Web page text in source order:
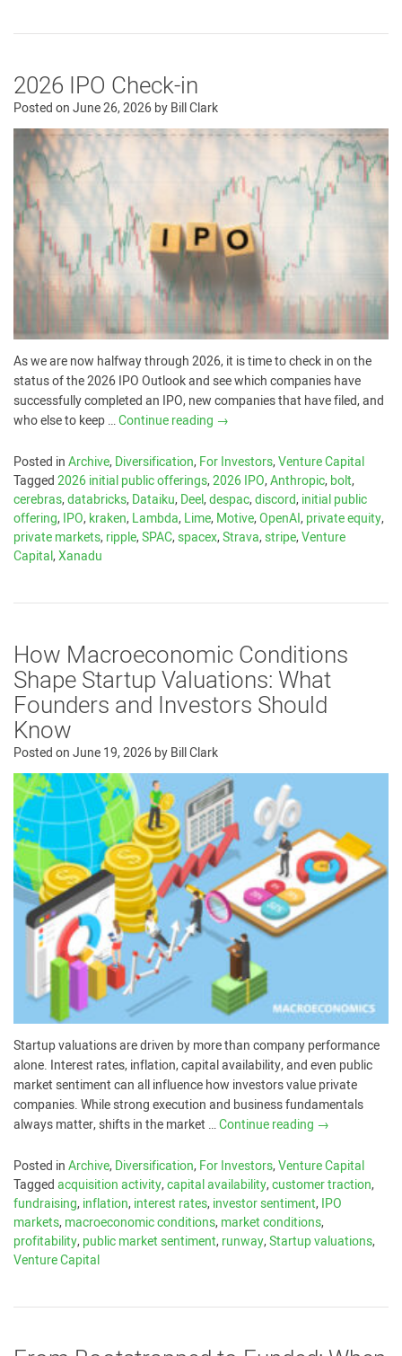
2026 IPO Check-in
Posted onJune 26, 2026byBill Clark
As we are now halfway through 2026, it is time to check in on the
status of the 2026 IPO Outlook and see which companies have
successfully completed an IPO, new companies that have filed, and
who else to keep …Continue reading →
Posted inArchive,Diversification,For Investors,Venture Capital
Tagged2026 initial public offerings,2026 IPO,Anthropic,bolt,
cerebras,databricks,Dataiku,Deel,despac,discord,initial public
offering,IPO,kraken,Lambda,Lime,Motive,OpenAI,private equity,
private markets,ripple,SPAC,spacex,Strava,stripe,Venture
Capital,Xanadu
How Macroeconomic Conditions
Shape Startup Valuations: What
Founders and Investors Should
Know
Posted onJune 19, 2026byBill Clark
Startup valuations are driven by more than company performance
alone. Interest rates, inflation, capital availability, and even public
market sentiment can all influence how investors value private
companies. While strong execution and business fundamentals
always matter, shifts in the market …Continue reading →
Posted inArchive,Diversification,For Investors,Venture Capital
Taggedacquisition activity,capital availability,customer traction,
fundraising,inflation,interest rates,investor sentiment,IPO
markets,macroeconomic conditions,market conditions,
profitability,public market sentiment,runway,Startup valuations,
Venture Capital